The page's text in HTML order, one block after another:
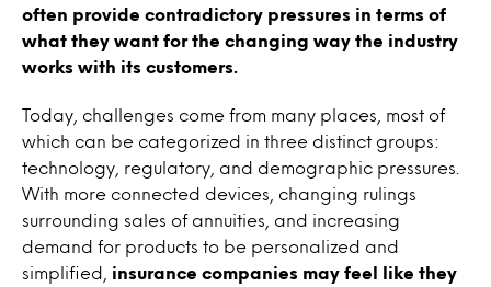
often provide contradictory pressures in terms of
what they want for the changing way the industry
works with its customers.
Today, challenges come from many places, most of
which can be categorized in three distinct groups:
technology, regulatory, and demographic pressures.
With more connected devices, changing rulings
surrounding sales of annuities, and increasing
demand for products to be personalized and
simplified, insurance companies may feel like they